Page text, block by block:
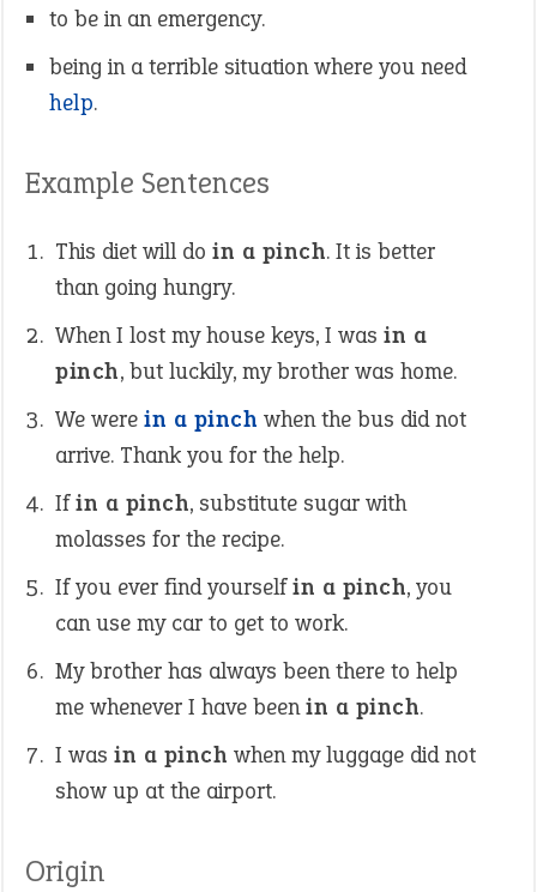
to be in an emergency.
being in a terrible situation where you need
help.
Example Sentences
This diet will do in a pinch. It is better
than going hungry.
When I lost my house keys, I was in a
pinch, but luckily, my brother was home.
We were in a pinch when the bus did not
arrive. Thank you for the help.
Ifin a pinch, substitute sugar with
molasses for the recipe.
If you ever find yourselfin a pinch, you
can use my car to get to work.
My brother has always been there to help
me whenever I have beenin a pinch.
I was in a pinch when my luggage did not
show up at the airport.
Origin